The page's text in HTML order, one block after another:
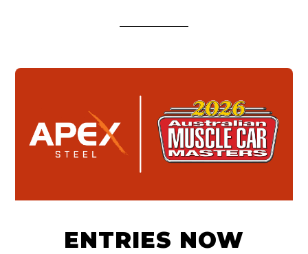
ENTRIES NOW